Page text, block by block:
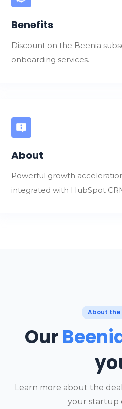
Benefits
Discount on the Beenia
onboarding services.
About
Powerful growth
integrated with HubSpot
About the
Our
Learn more about the
your startup